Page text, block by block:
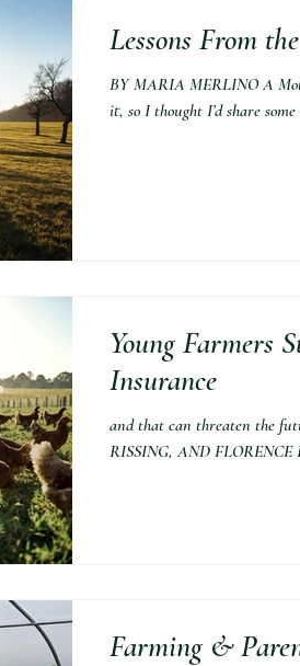
Lessons From
BY MARIA MERLINO A
it, so I thought I’d share
Young Farmers
Insurance
and that can threaten the
RISSING, AND FLORENCE
Farming &